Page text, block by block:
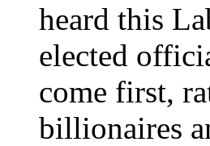
heard this
elected
come first,
billionaires